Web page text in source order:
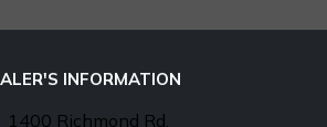
INFORMATION
1400 Richmond Rd.